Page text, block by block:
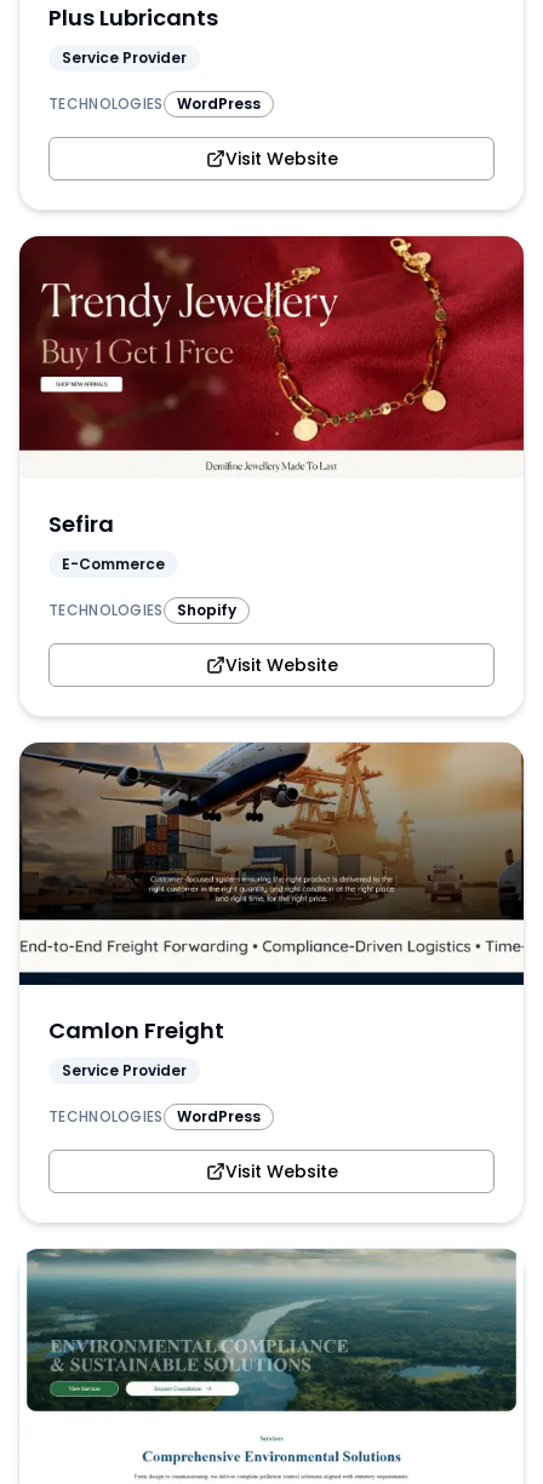
Plus Lubricants
Service Provider
TECHNOLOGIES WordPress
Visit Website
Sefira
E-Commerce
TECHNOLOGIES Shopify
Visit Website
Camlon Freight
Service Provider
TECHNOLOGIES WordPress
Visit Website